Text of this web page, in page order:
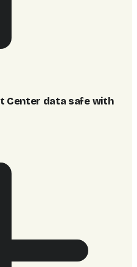
Center data safe with